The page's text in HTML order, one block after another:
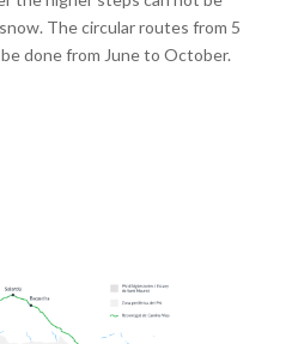
The circular routes from 5
done from June to October.